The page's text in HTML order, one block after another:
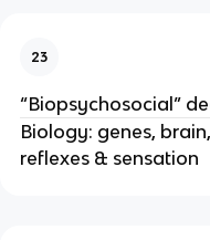
23
“Biopsychosocial”
Biology: genes,
reflexes & sensation